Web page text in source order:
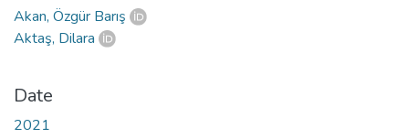
Akan, Özgür Barış
Aktaş, Dilara
Date
2021